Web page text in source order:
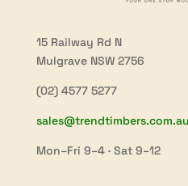
15 Railway Rd N
Mulgrave NSW 2756
(02) 4577 5277
sales@trendtimbers.com.au
Mon–Fri 9–4 · Sat 9–12